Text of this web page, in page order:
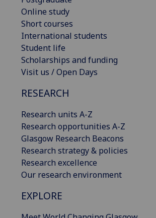
Online study
Short courses
International students
Student life
Scholarships and funding
Visit us / Open Days
RESEARCH
Research units A-Z
Research opportunities A-Z
Glasgow Research Beacons
Research strategy & policies
Research excellence
Our research environment
EXPLORE